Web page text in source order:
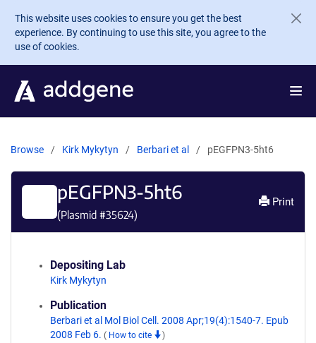
Skip to main content
This website uses cookies to ensure you get the best
experience. By continuing to use this site, you agree to the
use of cookies.
Browse Kirk Mykytyn Berbari et al pEGFPN3-5ht6
pEGFPN3-5ht6
(Plasmid #35624)
Print
Depositing Lab
Kirk Mykytyn
Publication
Berbari et al Mol Biol Cell. 2008 Apr;19(4):1540-7. Epub
2008 Feb 6. ( How to cite )